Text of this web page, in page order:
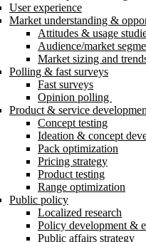
User experience
Market understanding &
Attitudes & usage
Audience/market
Market sizing and
Polling & fast surveys
Fast surveys
Opinion polling
Product & service
Concept testing
Ideation & concept
Pack optimization
Pricing strategy
Product testing
Range optimization
Public policy
Localized research
Policy development &
Public affairs strategy